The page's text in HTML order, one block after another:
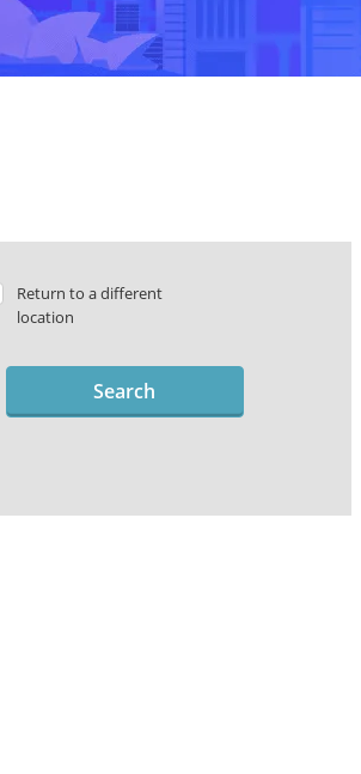
Return to a different
location
Search